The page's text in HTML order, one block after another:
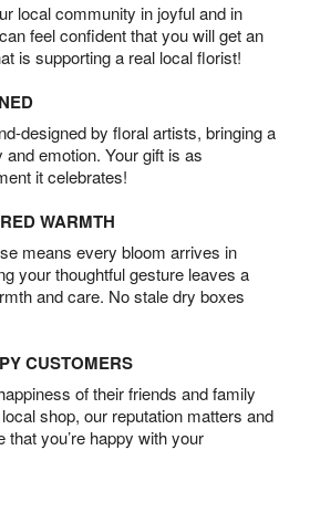
local community in joyful and in
feel confident that you will get an
is supporting a real local florist!
designed by floral artists, bringing a
emotion. Your gift is as
it celebrates!
WARMTH
means every bloom arrives in
your thoughtful gesture leaves a
and care. No stale dry boxes
CUSTOMERS
of their friends and family
shop, our reputation matters and
you’re happy with your